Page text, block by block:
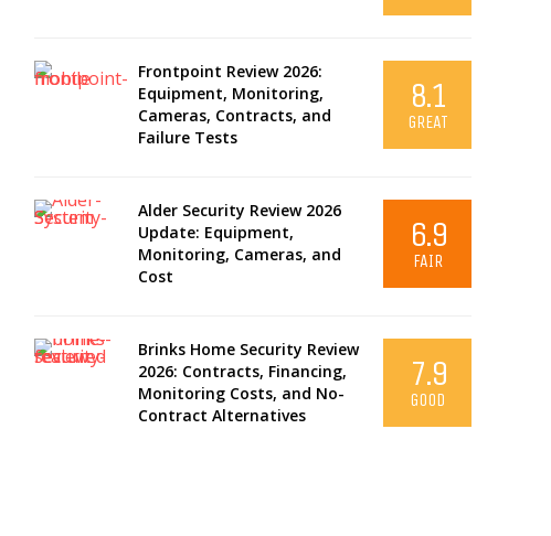
Frontpoint Review 2026:
Equipment, Monitoring,
Cameras, Contracts, and
Failure Tests
8.1
GREAT
Alder Security Review 2026
Update: Equipment,
Monitoring, Cameras, and
Cost
6.9
FAIR
Brinks Home Security Review
2026: Contracts, Financing,
Monitoring Costs, and No-
Contract Alternatives
7.9
GOOD